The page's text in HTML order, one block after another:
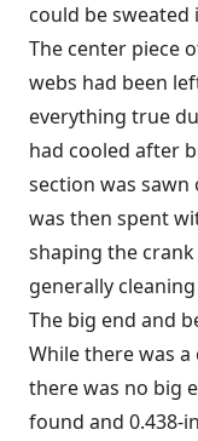
could be
The center piece
webs had been
everything true
had cooled after
section was
was then spent
shaping the
generally
The big end and
While there was
there was no big
found and 0.438-